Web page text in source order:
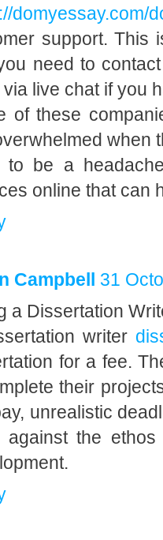
domyessay.com/
support. This
need to
via live chat if you
of these
when
to be a
online that can
Campbell 31
a Dissertation
writer
for a fee.
their
unrealistic
against the